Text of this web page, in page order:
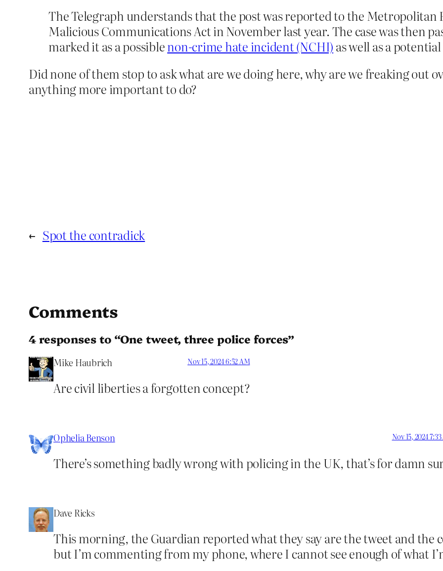
The Telegraph understands that the post was reported to the Metropolitan
Malicious Communications Act in November last year. The case was then
marked it as a possiblenon-crime hate incident (NCHI) as well as a
Did none of them stop to ask what are we doing here, why are we freaking out
anything more important to do?
← Spot the contradick
Comments
4 responses to “One tweet, three police forces”
Mike Haubrich Nov 15, 2024 6:52 AM
Are civil liberties a forgotten concept?
Ophelia Benson Nov 15, 2024
There’s something badly wrong with policing in the UK, that’s for damn
Dave Ricks
This morning, the Guardian reported what they say are the tweet and the
but I’m commenting from my phone, where I cannot see enough of what